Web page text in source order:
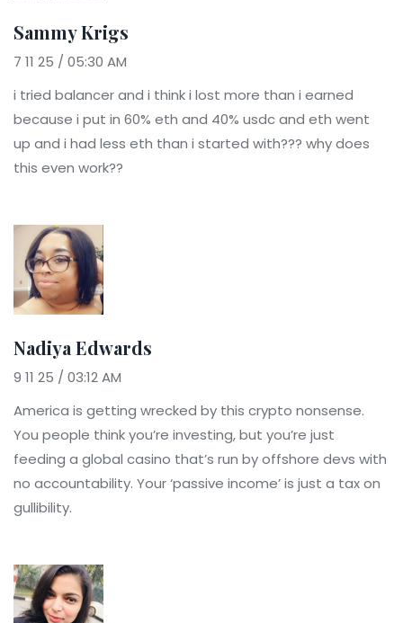
Sammy Krigs
7 11 25 / 05:30 AM
i tried balancer and i think i lost more than i earned
because i put in 60% eth and 40% usdc and eth went
up and i had less eth than i started with??? why does
this even work??
Nadiya Edwards
9 11 25 / 03:12 AM
America is getting wrecked by this crypto nonsense.
You people think you’re investing, but you’re just
feeding a global casino that’s run by offshore devs with
no accountability. Your ‘passive income’ is just a tax on
gullibility.